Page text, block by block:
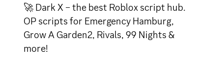
🚀 Dark X – the best Roblox script hub.
OP scripts for Emergency Hamburg,
Grow A Garden2, Rivals, 99 Nights &
more!